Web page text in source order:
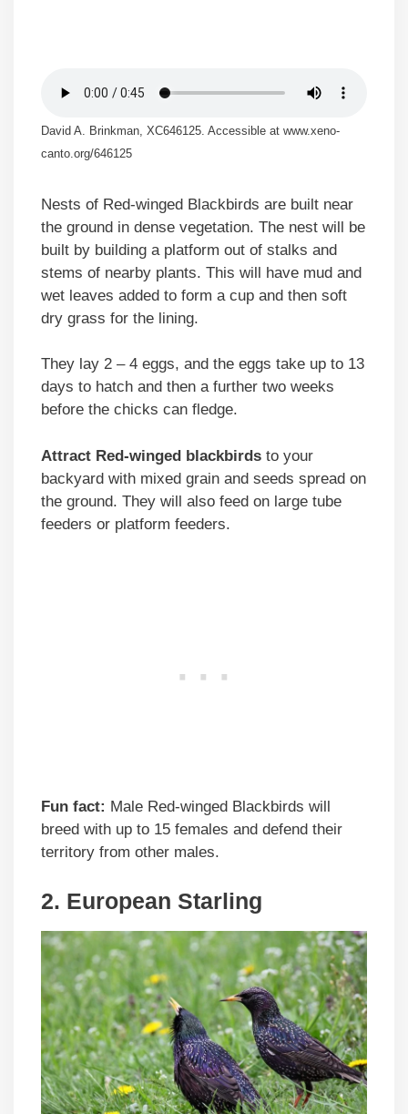
David A. Brinkman, XC646125. Accessible at www.xeno-
canto.org/646125
Nests of Red-winged Blackbirds are built near
the ground in dense vegetation. The nest will be
built by building a platform out of stalks and
stems of nearby plants. This will have mud and
wet leaves added to form a cup and then soft
dry grass for the lining.
They lay 2 – 4 eggs, and the eggs take up to 13
days to hatch and then a further two weeks
before the chicks can fledge.
Attract Red-winged blackbirds to your
backyard with mixed grain and seeds spread on
the ground. They will also feed on large tube
feeders or platform feeders.
Fun fact: Male Red-winged Blackbirds will
breed with up to 15 females and defend their
territory from other males.
2. European Starling